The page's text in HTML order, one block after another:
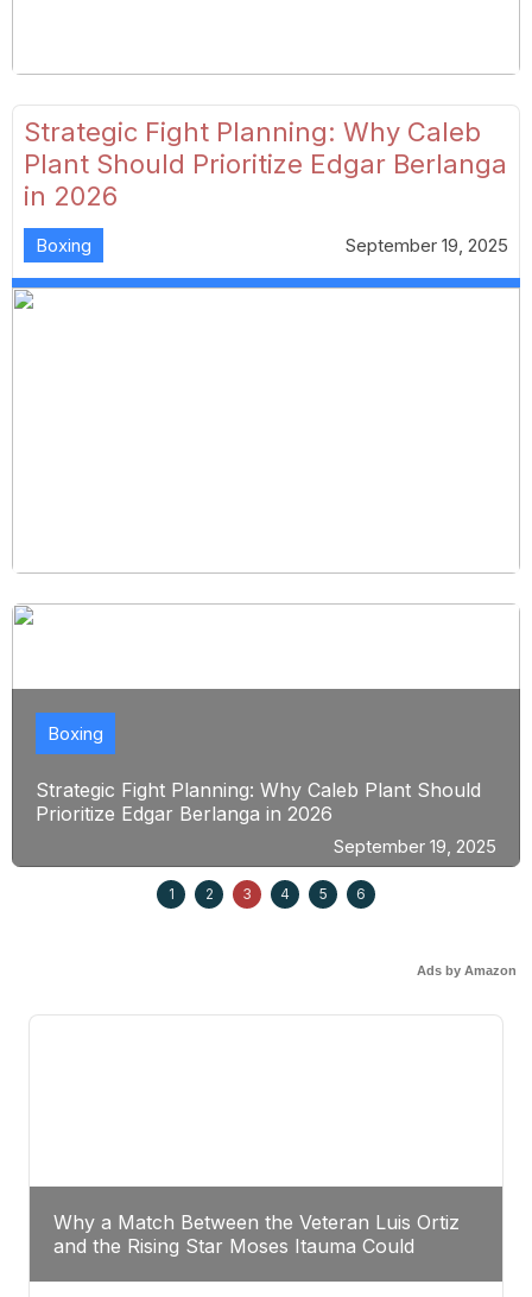
Strategic Fight Planning: Why Caleb
Plant Should Prioritize Edgar Berlanga
in 2026
Boxing September 19, 2025
Strategic Fight Planning: Why Caleb Plant Should
Prioritize Edgar Berlanga in 2026
Boxing
September 19, 2025
1 2 3 4 5 6
Ads by Amazon
Why a Match Between the Veteran Luis Ortiz
and the Rising Star Moses Itauma Could